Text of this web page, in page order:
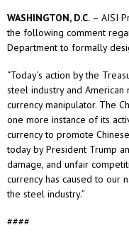
American Steel
Chronicles
Great Designs In Steel
WASHINGTON, D.C. – AISI
the following comment
Department to formally
“Today’s action by the
steel industry and American
currency manipulator. The
one more instance of its
currency to promote
today by President Trump
damage, and unfair
currency has caused to our
the steel industry.”
####